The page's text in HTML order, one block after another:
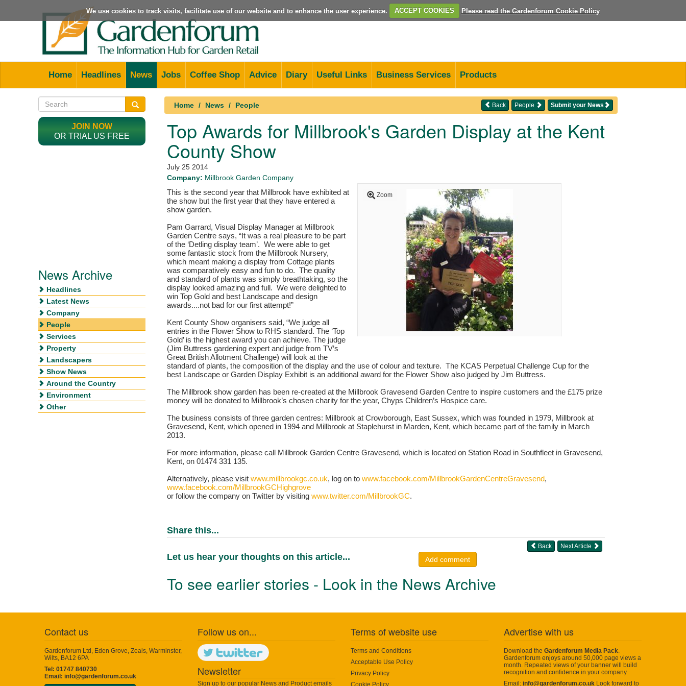
We use cookies to track visits, facilitate use of our website and to enhance the user experience. ACCEPT COOKIES Please read the Gardenforum Cookie Policy
Home Headlines News Jobs Coffee Shop Advice Diary Useful Links Business Services Products
Home News People Submit your News
People
Back
Top Awards for Millbrook's Garden Display at the Kent
County Show
July 25 2014
Company: Millbrook Garden Company
Zoom
This is the second year that Millbrook have exhibited at
the show but the first year that they have entered a
show garden.
Pam Garrard, Visual Display Manager at Millbrook
Garden Centre says, “It was a real pleasure to be part
of the ‘Detling display team’. We were able to get
some fantastic stock from the Millbrook Nursery,
which meant making a display from Cottage plants
was comparatively easy and fun to do. The quality
and standard of plants was simply breathtaking, so the
display looked amazing and full. We were delighted to
win Top Gold and best Landscape and design
awards....not bad for our first attempt!”
Kent County Show organisers said, “We judge all
entries in the Flower Show to RHS standard. The ‘Top
Gold’ is the highest award you can achieve. The judge
(Jim Buttress gardening expert and judge from TV’s
Great British Allotment Challenge) will look at the
standard of plants, the composition of the display and the use of colour and texture. The KCAS Perpetual Challenge Cup for the
best Landscape or Garden Display Exhibit is an additional award for the Flower Show also judged by Jim Buttress.
The Millbrook show garden has been re-created at the Millbrook Gravesend Garden Centre to inspire customers and the £175 prize
money will be donated to Millbrook’s chosen charity for the year, Chyps Children’s Hospice care.
The business consists of three garden centres: Millbrook at Crowborough, East Sussex, which was founded in 1979, Millbrook at
Gravesend, Kent, which opened in 1994 and Millbrook at Staplehurst in Marden, Kent, which became part of the family in March
2013.
For more information, please call Millbrook Garden Centre Gravesend, which is located on Station Road in Southfleet in Gravesend,
Kent, on 01474 331 135.
Alternatively, please visit www.millbrookgc.co.uk, log on to www.facebook.com/MillbrookGardenCentreGravesend,
www.facebook.com/MillbrookGCHighgrove
or follow the company on Twitter by visiting www.twitter.com/MillbrookGC.
Share this...
Next Article
Back
Let us hear your thoughts on this article... Add comment
To see earlier stories - Look in the News Archive
JOIN NOW
OR TRIAL US FREE
News Archive
Headlines
Latest News
Company
People
Services
Property
Landscapers
Show News
Around the Country
Environment
Other
Contact us
Gardenforum Ltd, Eden Grove, Zeals, Warminster,
Wilts, BA12 6PA
Tel: 01747 840730
Email: info@gardenforum.co.uk
Follow us on...
Newsletter
Sign up to our popular News and Product emails
Terms of website use
Terms and Conditions
Acceptable Use Policy
Privacy Policy
Cookie Policy
Advertise with us
Download the Gardenforum Media Pack
Gardenforum enjoys around 50,000 page views a
month. Repeated views of your banner will build
recognition and confidence in your company
Email: info@gardenforum.co.uk Look forward to